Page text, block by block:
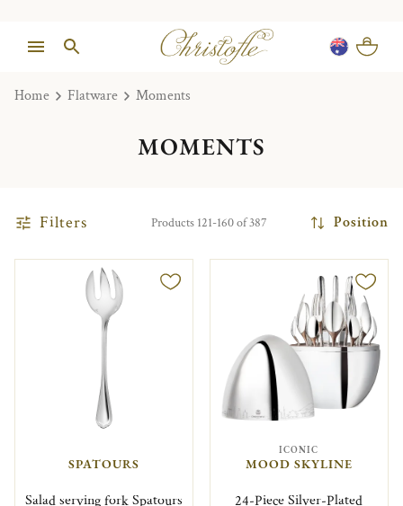
Home Flatware Moments
MOMENTS
Filters Products 121-160 of 387 Position
SPATOURS
Salad serving fork Spatours
ICONIC
MOOD SKYLINE
24-Piece Silver-Plated